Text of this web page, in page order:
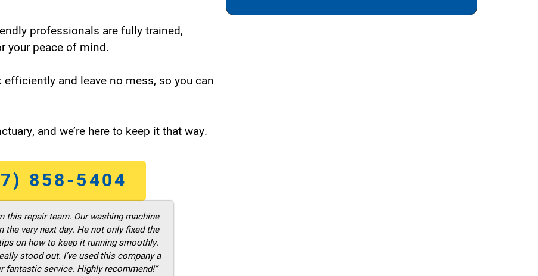
professionals are fully trained,
your peace of mind.
efficiently and leave no mess, so you can
and we’re here to keep it that way.
858-5404
this repair team. Our washing machine
the very next day. He not only fixed the
on how to keep it running smoothly.
stood out. I’ve used this company a
fantastic service. Highly recommend!”